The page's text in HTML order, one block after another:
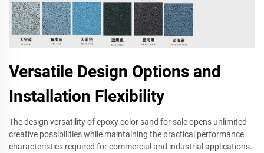
Versatile Design Options and
Installation Flexibility
The design versatility of epoxy color sand for sale opens unlimited
creative possibilities while maintaining the practical performance
characteristics required for commercial and industrial applications.